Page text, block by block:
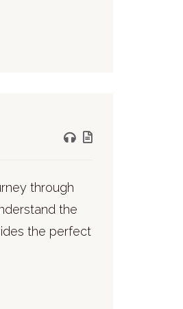
through
the
the perfect